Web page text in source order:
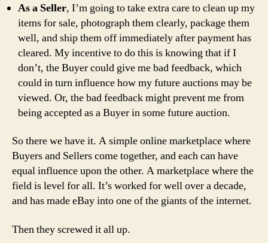
As a Seller, I’m going to take extra care to clean up my
items for sale, photograph them clearly, package them
well, and ship them off immediately after payment has
cleared. My incentive to do this is knowing that if I
don’t, the Buyer could give me bad feedback, which
could in turn influence how my future auctions may be
viewed. Or, the bad feedback might prevent me from
being accepted as a Buyer in some future auction.
So there we have it. A simple online marketplace where
Buyers and Sellers come together, and each can have
equal influence upon the other. A marketplace where the
field is level for all. It’s worked for well over a decade,
and has made eBay into one of the giants of the internet.
Then they screwed it all up.